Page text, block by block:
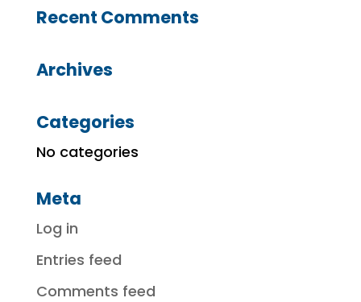
Recent Comments
Archives
Categories
No categories
Meta
Log in
Entries feed
Comments feed